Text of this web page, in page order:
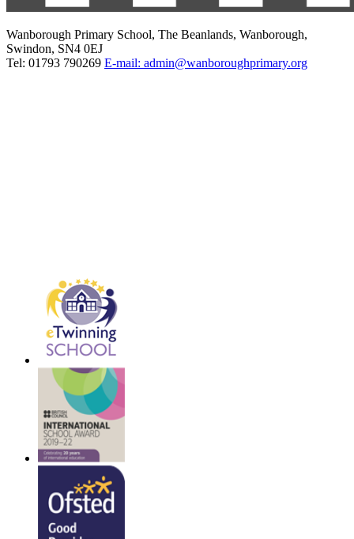
Wanborough Primary School, The Beanlands, Wanborough,
Swindon, SN4 0EJ
Tel: 01793 790269 E-mail: admin@wanboroughprimary.org